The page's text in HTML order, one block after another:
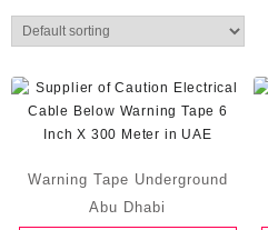
Warning Tape Underground
Abu Dhabi